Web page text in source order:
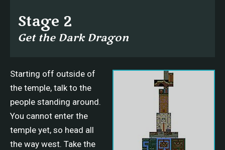
Stage 2
Get the Dark Dragon
Starting off outside of
the temple, talk to the
people standing around.
You cannot enter the
temple yet, so head all
the way west. Take the